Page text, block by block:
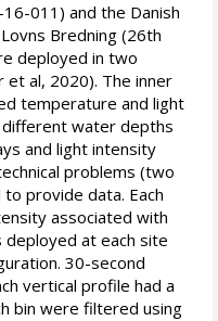
011) and the Danish
Bredning (26th
deployed in two
al, 2020). The inner
temperature and light
water depths
and light intensity
problems (two
provide data. Each
associated with
deployed at each site
30-second
vertical profile had a
bin were filtered using